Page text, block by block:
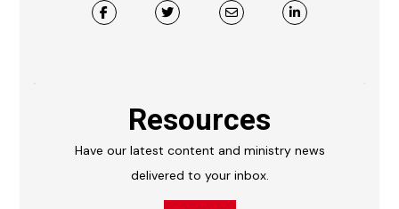
Resources
Have our latest content and ministry news
delivered to your inbox.